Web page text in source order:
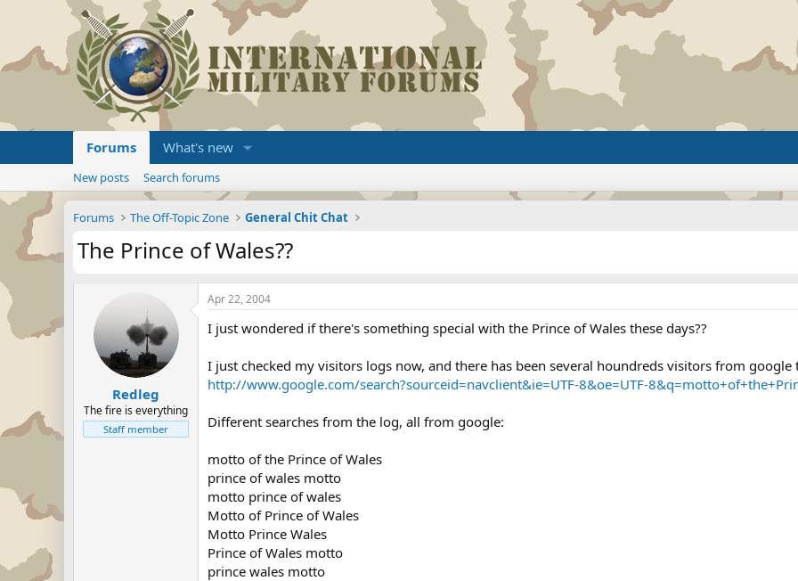
Forums What's new
New posts Search forums
Forums The Off-Topic Zone General Chit Chat
The Prince of Wales??
Redleg
The fire is everything
Staff member
Apr 22, 2004
I just wondered if there's something special with the Prince of Wales these days??
I just checked my visitors logs now, and there has been several houndreds visitors from google
http://www.google.com/search?sourceid=navclient&ie=UTF-8&oe=UTF-
Different searches from the log, all from google:
motto of the Prince of Wales
prince of wales motto
motto prince of wales
Motto of Prince of Wales
Motto Prince Wales
Prince of Wales motto
prince wales motto